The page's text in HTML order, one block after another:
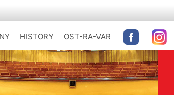
HISTORY OST-RA-VAR